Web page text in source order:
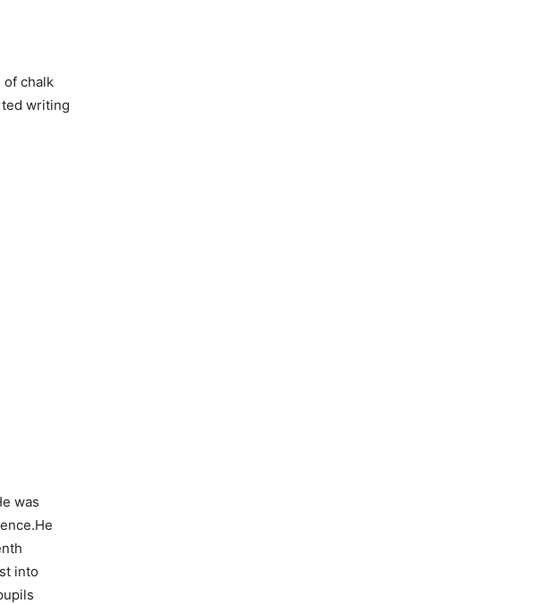
of chalk
writing
was
into